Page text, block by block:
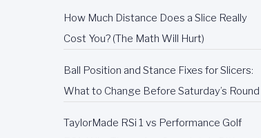
How Much Distance Does a Slice Really
Cost You? (The Math Will Hurt)
Ball Position and Stance Fixes for Slicers:
What to Change Before Saturday’s Round
TaylorMade RSi 1 vs Performance Golf